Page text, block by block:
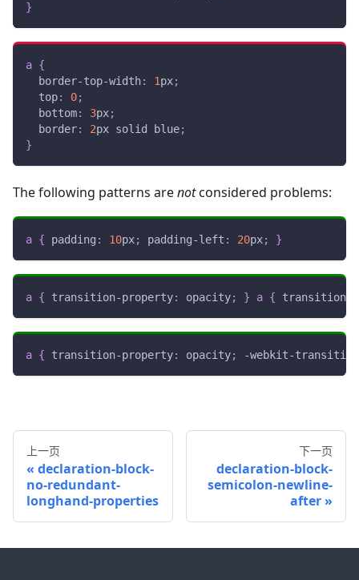
}
a {
border-top-width: 1px;
top: 0;
bottom: 3px;
border: 2px solid blue;
}
The following patterns arenotconsidered problems:
a { padding : 10px; padding-left : 20px; }
a { transition-property: opacity; } a { transition
a { transition-property: opacity; -webkit-transition
上一页
declaration-block-
no-redundant-
longhand-properties
下一页
declaration-block-
semicolon-newline-
after